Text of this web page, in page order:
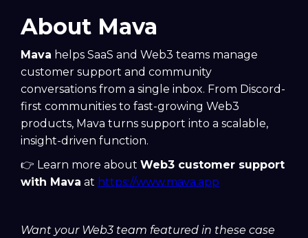
About Mava
Mava helps SaaS and Web3 teams manage
customer support and community
conversations from a single inbox. From Discord-
first communities to fast-growing Web3
products, Mava turns support into a scalable,
insight-driven function.
👉 Learn more about Web3 customer support
with Mava at https://www.mava.app
Want your Web3 team featured in these case